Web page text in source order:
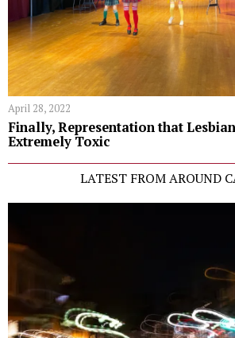
April 28, 2022
Finally, Representation that
Extremely Toxic
LATEST FROM AROUND